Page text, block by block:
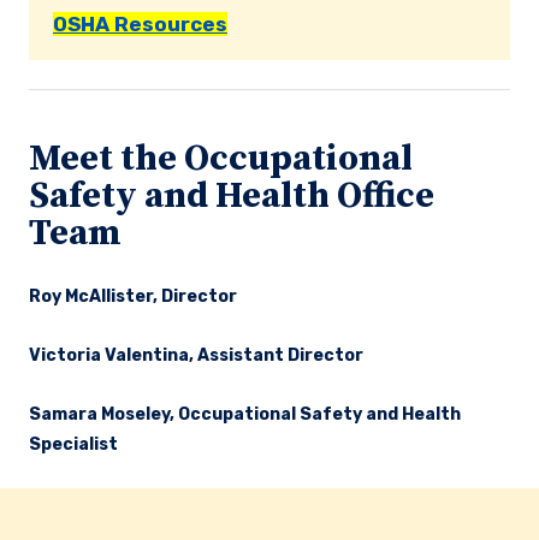
OSHA Resources
Meet the Occupational
Safety and Health Office
Team
Roy McAllister, Director
Victoria Valentina, Assistant Director
Samara Moseley, Occupational Safety and Health
Specialist